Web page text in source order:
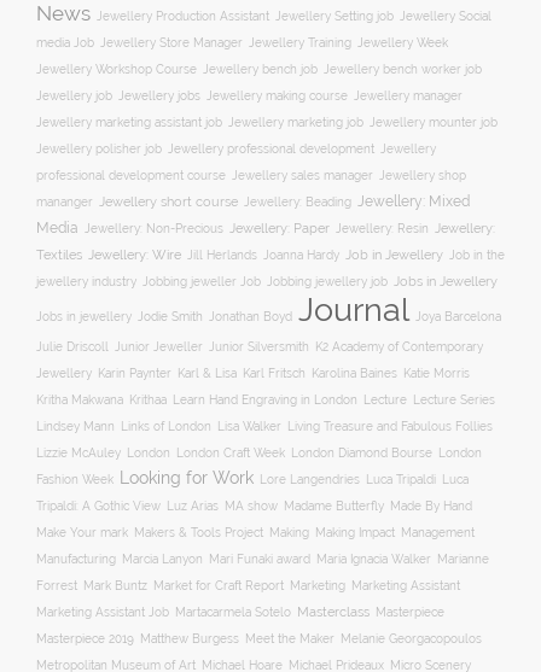
News
Jewellery Production Assistant Jewellery Setting job
Jewellery Social
media Job
Jewellery Store Manager Jewellery Training
Jewellery Week
Jewellery Workshop Course
Jewellery bench job Jewellery bench worker job
Jewellery job Jewellery jobs Jewellery making course Jewellery manager
Jewellery marketing assistant job Jewellery marketing job Jewellery mounter job
Jewellery polisher job Jewellery professional development
Jewellery
professional development course
Jewellery sales manager
Jewellery shop
mananger
Jewellery short course Jewellery: Beading Jewellery: Mixed
Media
Jewellery: Non-Precious Jewellery: Paper Jewellery: Resin Jewellery:
Textiles Jewellery: Wire Jill Herlands Joanna Hardy Job in Jewellery
Job in the
jewellery industry
Jobbing jeweller Job Jobbing jewellery job Jobs in Jewellery
Jobs in jewellery Jodie Smith Jonathan Boyd Journal Joya Barcelona
Julie Driscoll Junior Jeweller Junior Silversmith
K2 Academy of Contemporary
Jewellery
Karin Paynter Karl & Lisa Karl Fritsch Karolina Baines
Katie Morris
Kritha Makwana
Krithaa Learn Hand Engraving in London Lecture Lecture Series
Lindsey Mann Links of London Lisa Walker
Living Treasure and Fabulous Follies
Lizzie McAuley
London London Craft Week London Diamond Bourse
London
Fashion Week Looking for Work Lore Langendries Luca Tripaldi
Luca
Tripaldi: A Gothic View
Luz Arias MA show Madame Butterfly Made By Hand
Make Your mark Makers & Tools Project Making Making Impact Management
Manufacturing Marcia Lanyon Mari Funaki award Maria Ignacia Walker
Marianne
Forrest
Mark Buntz Market for Craft Report Marketing
Marketing Assistant
Marketing Assistant Job
Martacarmela Sotelo Masterclass Masterpiece
Masterpiece 2019 Matthew Burgess Meet the Maker
Melanie Georgacopoulos
Metropolitan Museum of Art
Michael Hoare Michael Prideaux Micro Scenery